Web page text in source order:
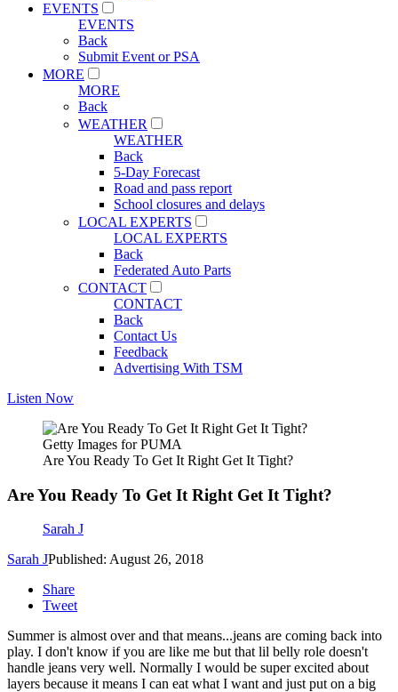
EVENTS
EVENTS
Back
Submit Event or PSA
MORE
MORE
Back
WEATHER
WEATHER
Back
5-Day Forecast
Road and pass report
School closures and delays
LOCAL EXPERTS
LOCAL EXPERTS
Back
Federated Auto Parts
CONTACT
CONTACT
Back
Contact Us
Feedback
Advertising With TSM
Listen Now
Getty Images for PUMA
Are You Ready To Get It Right Get It Tight?
Are You Ready To Get It Right Get It Tight?
Sarah J
Sarah JPublished: August 26, 2018
Share
Tweet
Summer is almost over and that means...jeans are coming back into
play. I don't know if you are like me but that lil belly role doesn't
handle jeans very well. Normally I would be super excited about
layers because it means I can eat what I want and just put on a big